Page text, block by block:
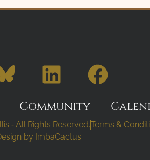
Community
⁃ All Rights Reserved.Terms &
by ImbaCactus